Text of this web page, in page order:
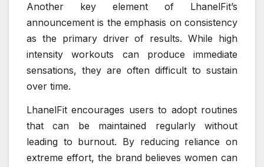
Another key element of LhanelFit’s
announcement is the emphasis on consistency
as the primary driver of results. While high
intensity workouts can produce immediate
sensations, they are often difficult to sustain
over time.
LhanelFit encourages users to adopt routines
that can be maintained regularly without
leading to burnout. By reducing reliance on
extreme effort, the brand believes women can